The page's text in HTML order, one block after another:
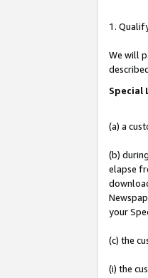
1.
We will
Special
(a) a
(b)
elapse
your
(c) the
(i) the